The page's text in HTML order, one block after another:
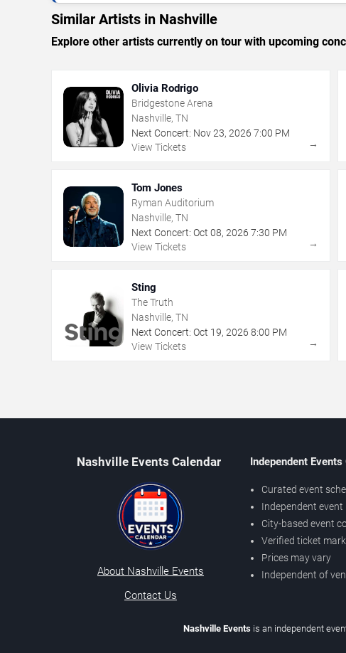
Similar Artists in Nashville
Explore other artists currently on tour with upcoming
Olivia Rodrigo
Bridgestone Arena
Nashville, TN
Next Concert: Nov23, 2026 7:00 PM
View Tickets
→
Tom Jones
Ryman Auditorium
Nashville, TN
Next Concert: Oct 08, 2026 7:30 PM
View Tickets
→
Sting
The Truth
Nashville, TN
Next Concert: Oct 19, 2026 8:00 PM
View Tickets
→
Nashville Events Calendar
About Nashville Events
Contact Us
Independent Events
Curated event
Independent
City-based event
Verified ticket
Prices may vary
Independent of
Nashville Eventsis an independent